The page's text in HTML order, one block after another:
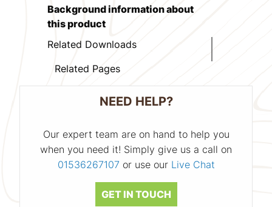
Background information about
this product
Related Downloads
Related Pages
NEED HELP?
Our expert team are on hand to help you
when you need it! Simply give us a call on
01536267107 or use our Live Chat
GET IN TOUCH